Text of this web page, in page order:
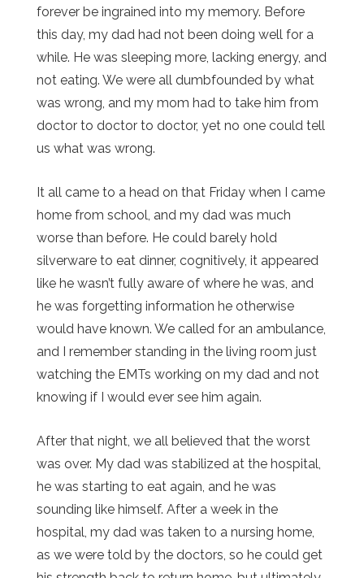
forever be ingrained into my memory. Before
this day, my dad had not been doing well for a
while. He was sleeping more, lacking energy, and
not eating. We were all dumbfounded by what
was wrong, and my mom had to take him from
doctor to doctor to doctor, yet no one could tell
us what was wrong.
It all came to a head on that Friday when I came
home from school, and my dad was much
worse than before. He could barely hold
silverware to eat dinner, cognitively, it appeared
like he wasn’t fully aware of where he was, and
he was forgetting information he otherwise
would have known. We called for an ambulance,
and I remember standing in the living room just
watching the EMTs working on my dad and not
knowing if I would ever see him again.
After that night, we all believed that the worst
was over. My dad was stabilized at the hospital,
he was starting to eat again, and he was
sounding like himself. After a week in the
hospital, my dad was taken to a nursing home,
as we were told by the doctors, so he could get